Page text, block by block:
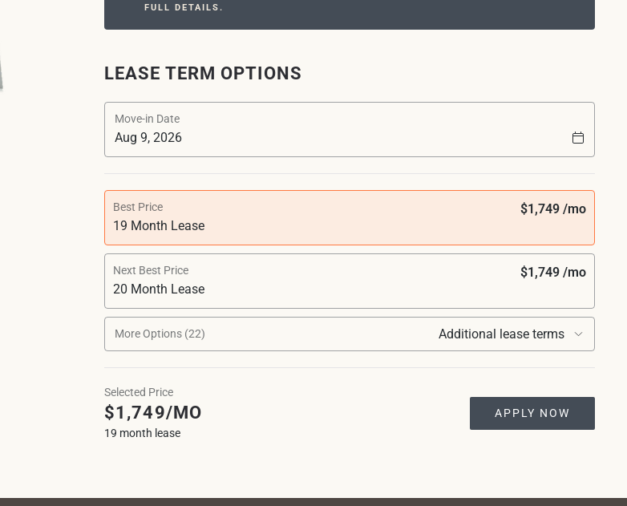
FULL DETAILS.
LEASE TERM OPTIONS
Move-in Date
Best Price
19 Month Lease
$1,749 /mo
Next Best Price
20 Month Lease
$1,749 /mo
More Options (22) Additional lease terms
Selected Price
$1,749/MO
19 month lease
APPLY NOW